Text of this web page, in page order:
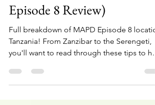
Hakuna Matata! (MAPD
Episode 8 Review)
Full breakdown of MAPD Episode 8
Tanzania! From Zanzibar to the Serengeti,
you'll want to read through these tips to
navigate